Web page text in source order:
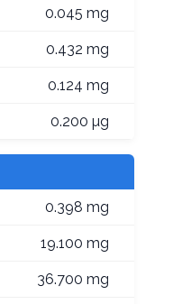
0.045 mg
0.432 mg
0.124 mg
0.200 µg
0.398 mg
19.100 mg
36.700 mg